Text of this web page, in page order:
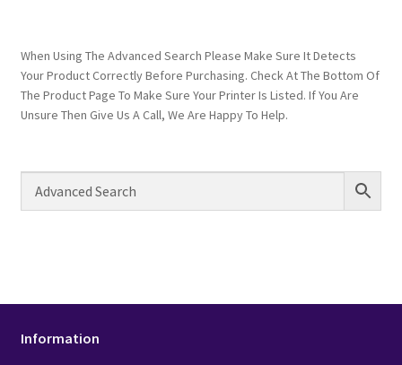
When Using The Advanced Search Please Make Sure It Detects
Your Product Correctly Before Purchasing. Check At The Bottom Of
The Product Page To Make Sure Your Printer Is Listed. If You Are
Unsure Then Give Us A Call, We Are Happy To Help.
Information